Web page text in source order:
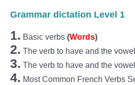
Grammar dictation Level 1
1. Basic verbs (Words)
2. The verb to have and the
3. The verb to have and the
4. Most Common French Verbs